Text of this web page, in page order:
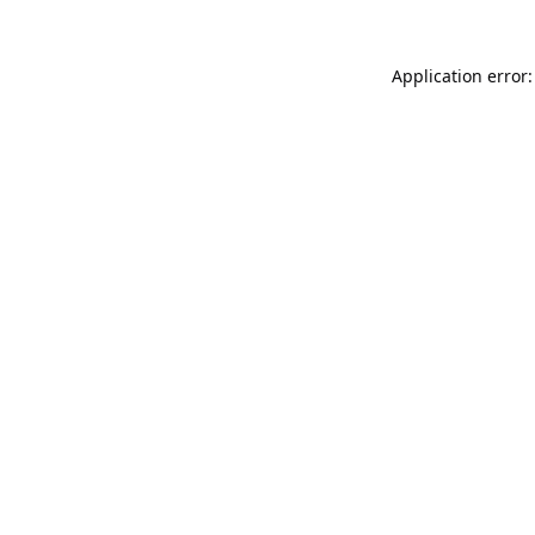
Application